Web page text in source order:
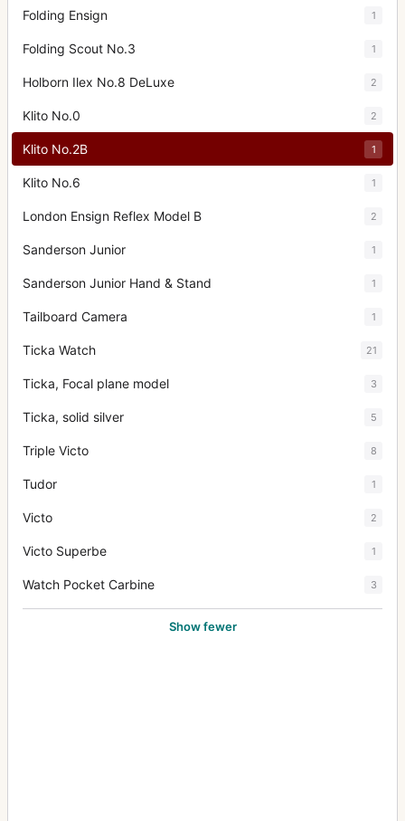
Folding Ensign 1
Folding Scout No.3 1
Holborn Ilex No.8 DeLuxe 2
Klito No.0 2
Klito No.2B 1
Klito No.6 1
London Ensign Reflex Model B 2
Sanderson Junior 1
Sanderson Junior Hand & Stand 1
Tailboard Camera 1
Ticka Watch 21
Ticka, Focal plane model 3
Ticka, solid silver 5
Triple Victo 8
Tudor 1
Victo 2
Victo Superbe 1
Watch Pocket Carbine 3
Show fewer